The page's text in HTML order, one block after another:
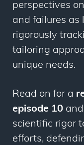
perspectives
and failures as
rigorously
tailoring
unique needs.
Read on for a
episode 10
scientific rigor
efforts,